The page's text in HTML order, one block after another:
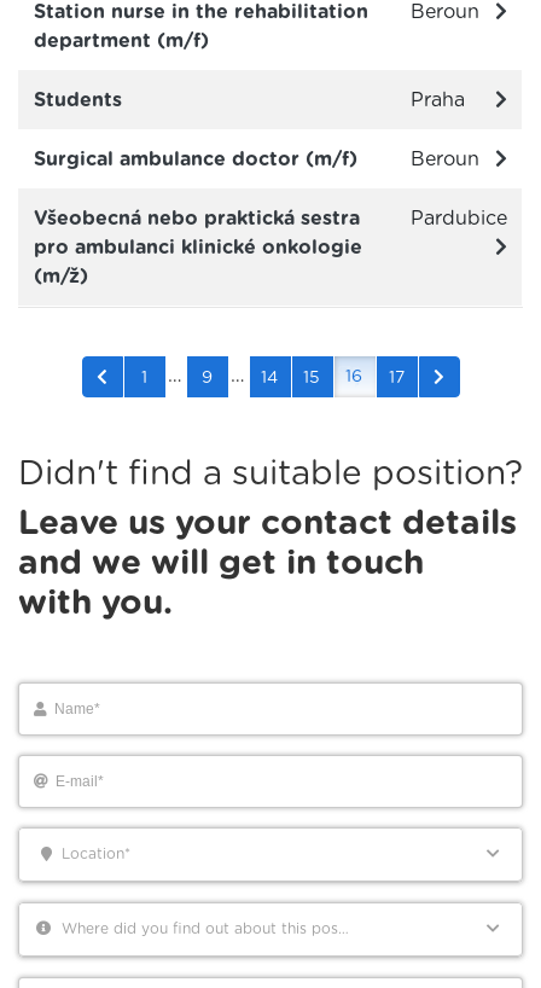
Station nurse in the rehabilitation
department (m/f)
Beroun
Students Praha
Surgical ambulance doctor (m/f) Beroun
Všeobecná nebo praktická sestra
pro ambulanci klinické onkologie
(m/ž)
Pardubice
1 … 9 … 14 15 16 17
Didn't find a suitable position?
Leave us your contact details
and we will get in touch
with you.
Location*
Where did you find out about this position?*